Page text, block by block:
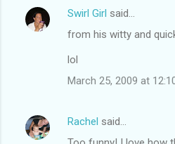
Swirl Girl said…
from his witty and
lol
March 25, 2009 at
Rachel said…